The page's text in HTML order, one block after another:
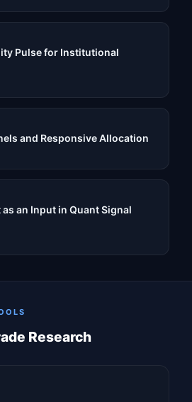
Pulse for Institutional
and Responsive Allocation
an Input in Quant Signal
Research